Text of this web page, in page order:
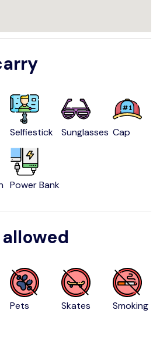
Selfiestick Sunglasses Cap
Power Bank
Pets Skates Smoking